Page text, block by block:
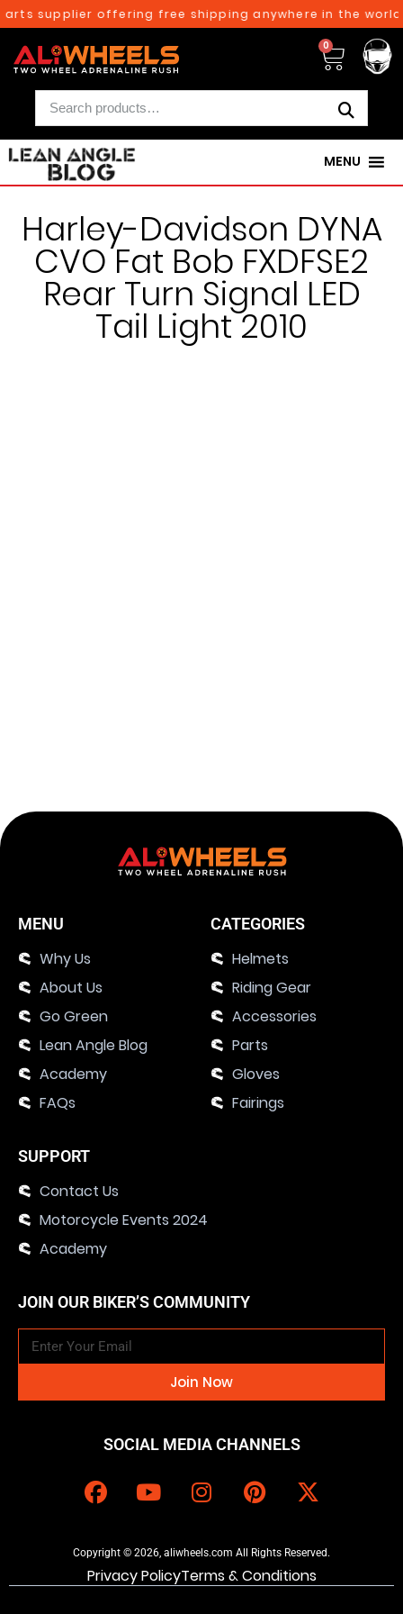
supplier offering free shipping anywhere in the
0
MENU
Harley-Davidson DYNA
CVO Fat Bob FXDFSE2
Rear Turn Signal LED
Tail Light 2010
MENU
Why Us
About Us
Go Green
Lean Angle Blog
Academy
FAQs
CATEGORIES
Helmets
Riding Gear
Accessories
Parts
Gloves
Fairings
SUPPORT
Contact Us
Motorcycle Events 2024
Academy
JOIN OUR BIKER’S COMMUNITY
Join Now
SOCIAL MEDIA CHANNELS
Copyright © 2026, aliwheels.com All Rights Reserved.
Privacy PolicyTerms & Conditions